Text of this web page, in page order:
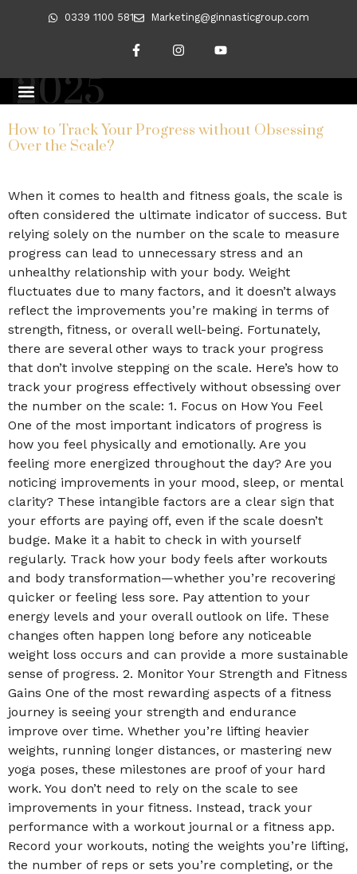
0339 1100 581 Marketing@ginnasticgroup.com
January 10,
2025
How to Track Your Progress without Obsessing
Over the Scale?
When it comes to health and fitness goals, the scale is
often considered the ultimate indicator of success. But
relying solely on the number on the scale to measure
progress can lead to unnecessary stress and an
unhealthy relationship with your body. Weight
fluctuates due to many factors, and it doesn’t always
reflect the improvements you’re making in terms of
strength, fitness, or overall well-being. Fortunately,
there are several other ways to track your progress
that don’t involve stepping on the scale. Here’s how to
track your progress effectively without obsessing over
the number on the scale: 1. Focus on How You Feel
One of the most important indicators of progress is
how you feel physically and emotionally. Are you
feeling more energized throughout the day? Are you
noticing improvements in your mood, sleep, or mental
clarity? These intangible factors are a clear sign that
your efforts are paying off, even if the scale doesn’t
budge. Make it a habit to check in with yourself
regularly. Track how your body feels after workouts
and body transformation—whether you’re recovering
quicker or feeling less sore. Pay attention to your
energy levels and your overall outlook on life. These
changes often happen long before any noticeable
weight loss occurs and can provide a more sustainable
sense of progress. 2. Monitor Your Strength and Fitness
Gains One of the most rewarding aspects of a fitness
journey is seeing your strength and endurance
improve over time. Whether you’re lifting heavier
weights, running longer distances, or mastering new
yoga poses, these milestones are proof of your hard
work. You don’t need to rely on the scale to see
improvements in your fitness. Instead, track your
performance with a workout journal or a fitness app.
Record your workouts, noting the weights you’re lifting,
the number of reps or sets you’re completing, or the